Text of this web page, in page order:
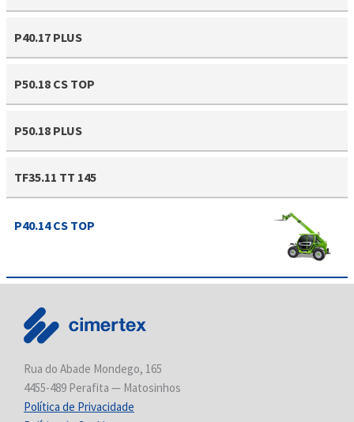
P40.17 PLUS
P50.18 CS TOP
P50.18 PLUS
TF35.11 TT 145
P40.14 CS TOP
Rua do Abade Mondego, 165
4455-489 Perafita — Matosinhos
Política de Privacidade